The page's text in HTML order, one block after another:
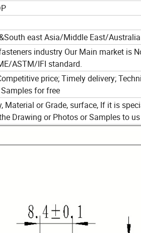
east Asia/Middle East/
industry Our Main market is
ASTM/IFI standard.
price; Timely delivery;
for free
Material or Grade, surface, If it is
Drawing or Photos or Samples to us